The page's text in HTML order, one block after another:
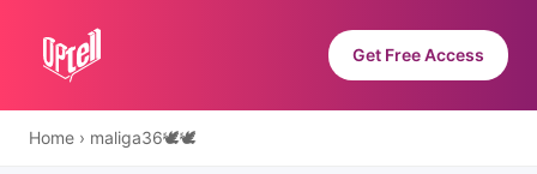
Get Free Access
Home › maliga36🕊️🕊️